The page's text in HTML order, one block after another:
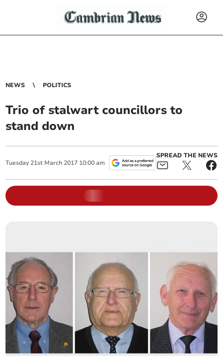
NEWS POLITICS
Trio of stalwart councillors to
stand down
Tuesday 21st March 2017 10:00 am
SPREAD THE NEWS